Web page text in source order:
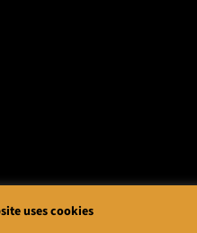
uses cookies